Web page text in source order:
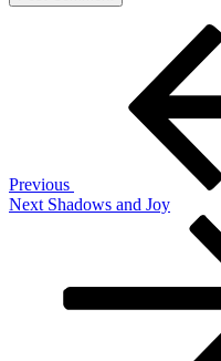
Previous
Next
Next Shadows and Joy